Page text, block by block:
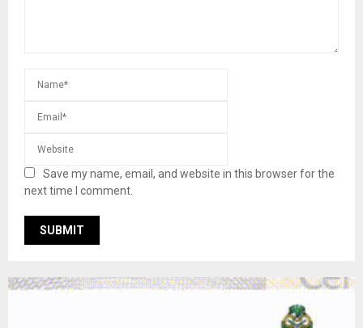
Save my name, email, and website in this browser for the
next time I comment.